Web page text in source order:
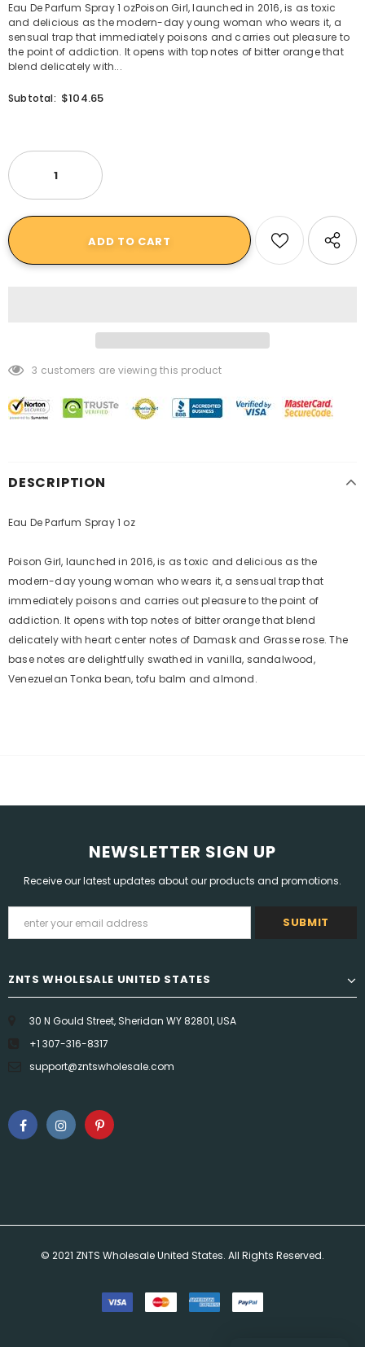
Eau De Parfum Spray 1 ozPoison Girl, launched in 2016, is as toxic
and delicious as the modern-day young woman who wears it, a
sensual trap that immediately poisons and carries out pleasure to
the point of addiction. It opens with top notes of bitter orange that
blend delicately with...
Subtotal: $104.65
3 customers are viewing this product
DESCRIPTION
Eau De Parfum Spray 1 oz
Poison Girl, launched in 2016, is as toxic and delicious as the
modern-day young woman who wears it, a sensual trap that
immediately poisons and carries out pleasure to the point of
addiction. It opens with top notes of bitter orange that blend
delicately with heart center notes of Damask and Grasse rose. The
base notes are delightfully swathed in vanilla, sandalwood,
Venezuelan Tonka bean, tofu balm and almond.
NEWSLETTER SIGN UP
Receive our latest updates about our products and promotions.
ZNTS WHOLESALE UNITED STATES
30 N Gould Street, Sheridan WY 82801, USA
+1 307-316-8317
support@zntswholesale.com
© 2021 ZNTS Wholesale United States. All Rights Reserved.